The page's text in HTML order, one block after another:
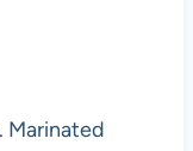
Marinated